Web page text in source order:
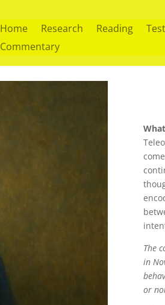
Home Research Reading
Commentary
The
in
or